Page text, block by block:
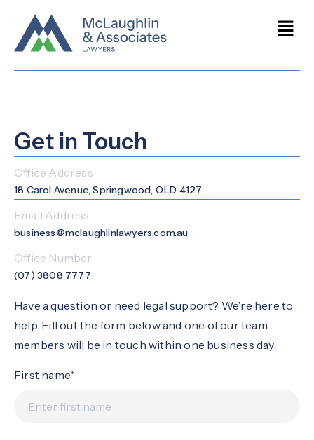
Get in Touch
Office Address
18 Carol Avenue, Springwood, QLD 4127
Email Address
business@mclaughlinlawyers.com.au
Office Number
(07) 3808 7777
Have a question or need legal support? We’re here to
help. Fill out the form below and one of our team
members will be in touch within one business day.
First name*